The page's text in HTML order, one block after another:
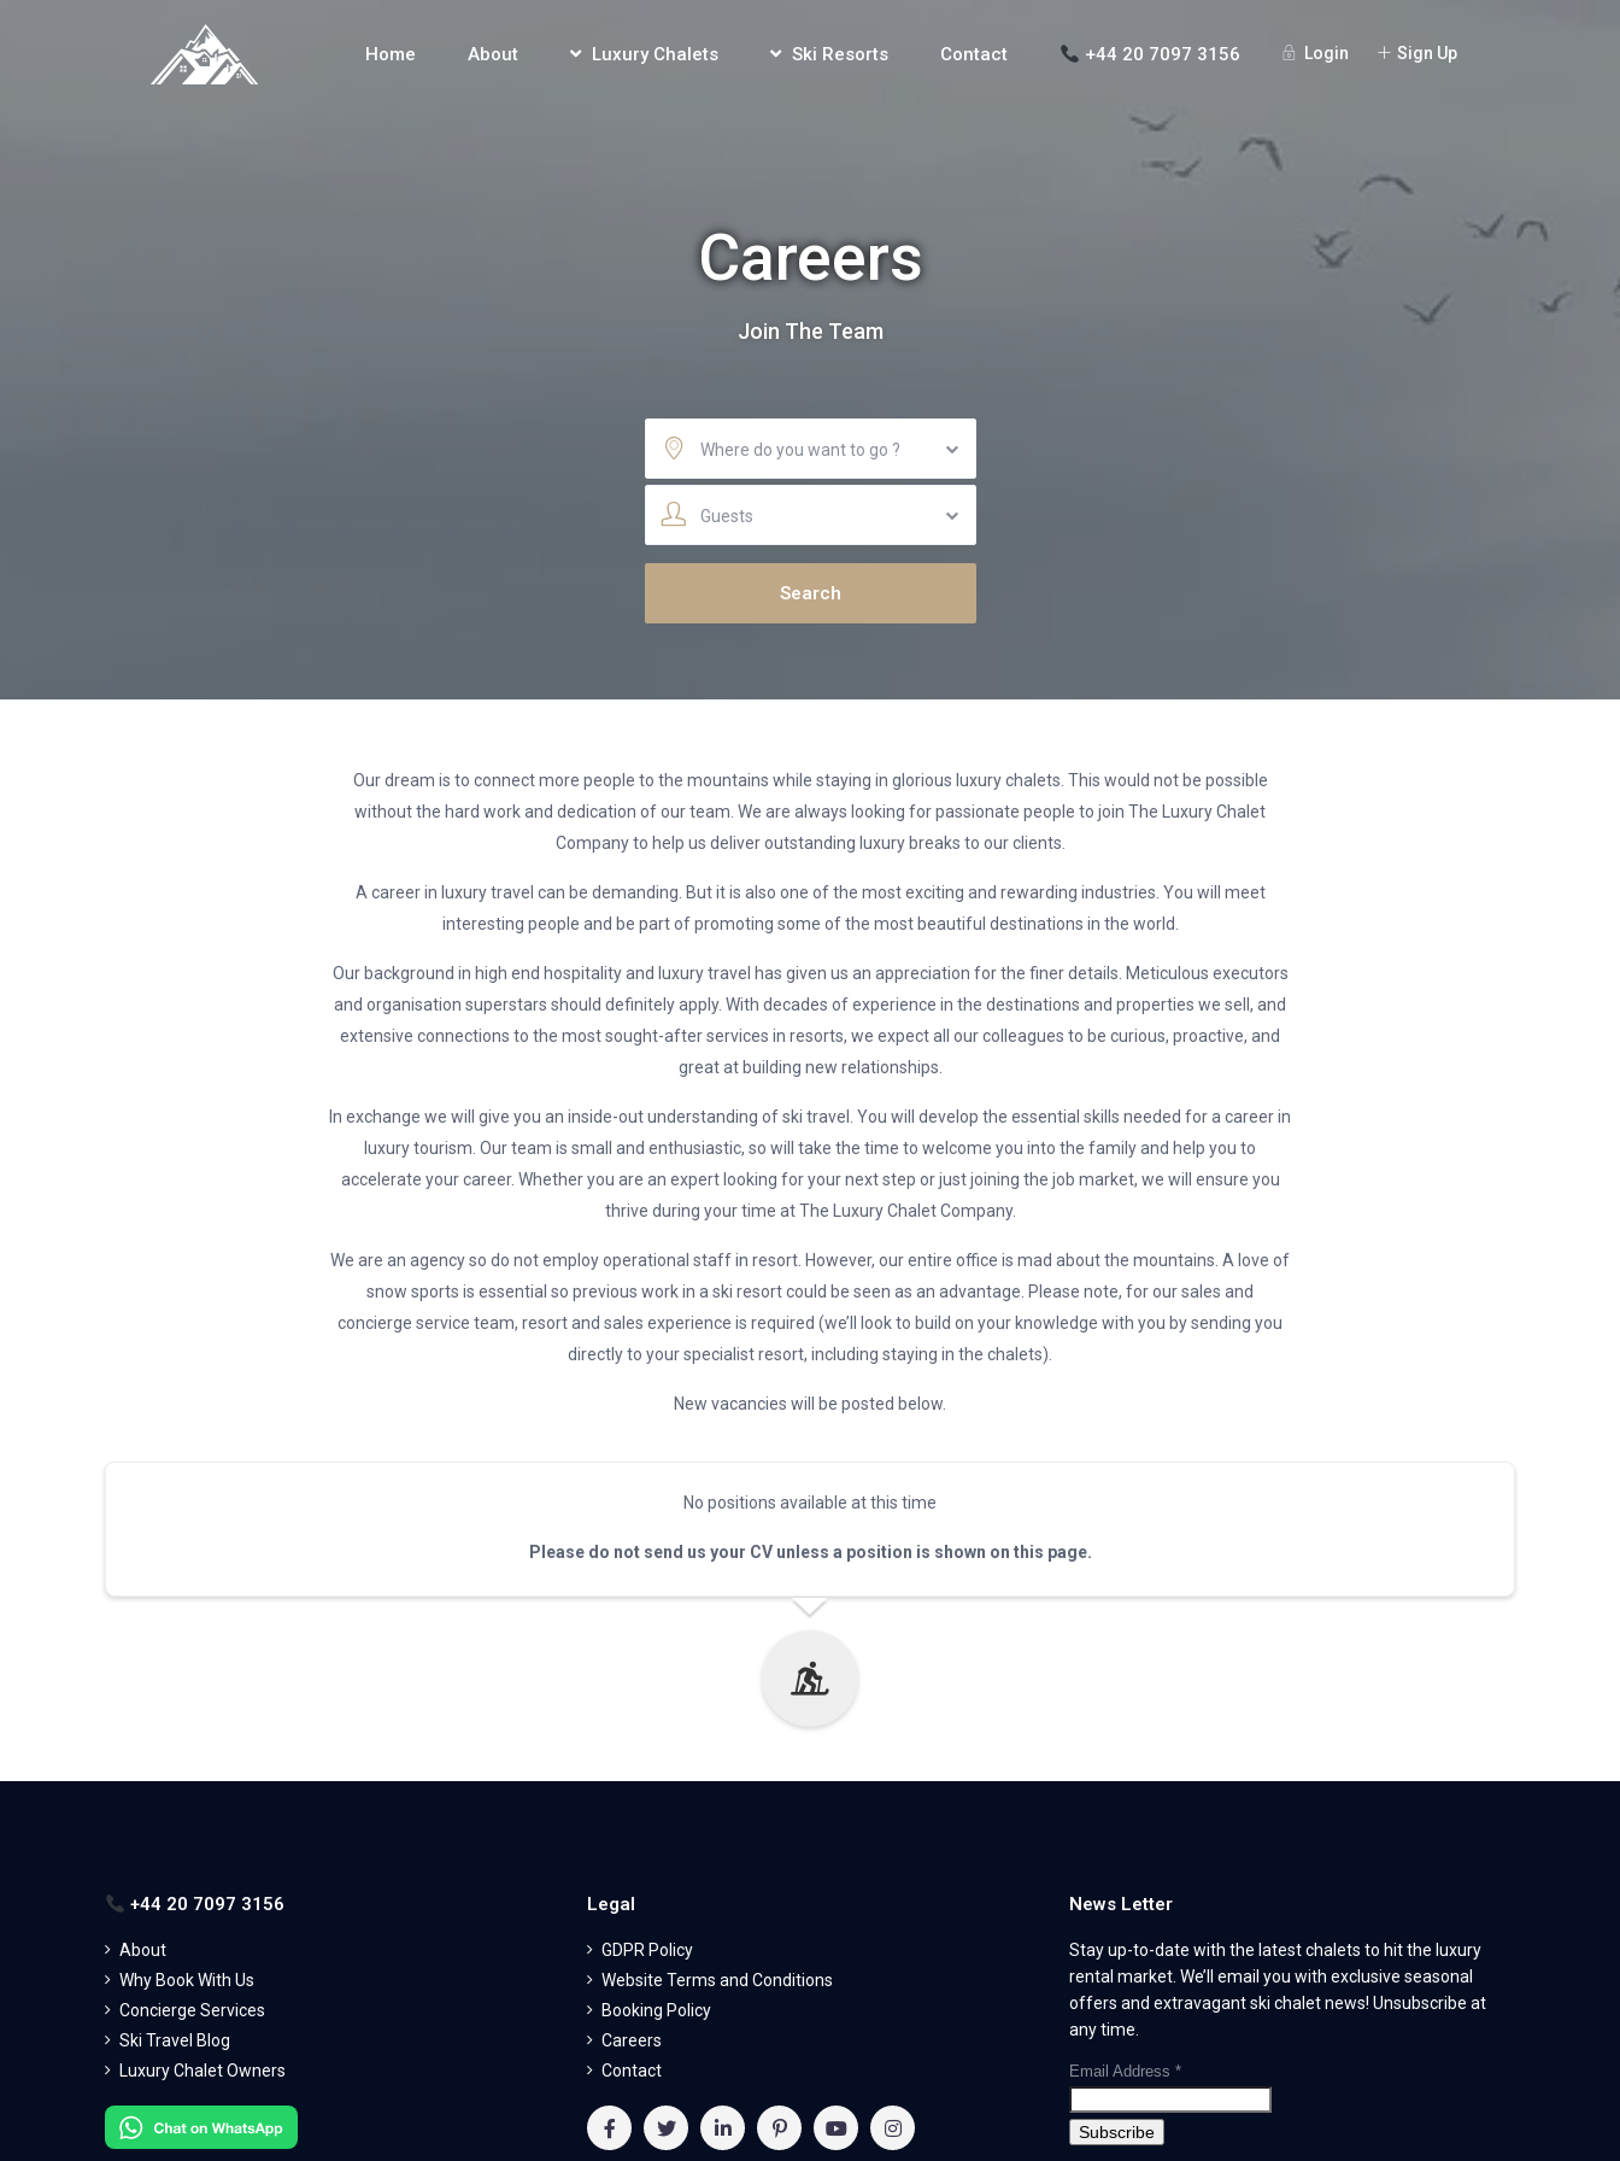
Login Sign Up
Home About Luxury Chalets Ski Resorts Contact +44 20 7097 3156
Careers
Join The Team
Where do you want to go ?
Guests
Our dream is to connect more people to the mountains while staying in glorious luxury chalets. This would not be possible
without the hard work and dedication of our team. We are always looking for passionate people to join The Luxury Chalet
Company to help us deliver outstanding luxury breaks to our clients.
A career in luxury travel can be demanding. But it is also one of the most exciting and rewarding industries. You will meet
interesting people and be part of promoting some of the most beautiful destinations in the world.
Our background in high end hospitality and luxury travel has given us an appreciation for the finer details. Meticulous executors
and organisation superstars should definitely apply. With decades of experience in the destinations and properties we sell, and
extensive connections to the most sought-after services in resorts, we expect all our colleagues to be curious, proactive, and
great at building new relationships.
In exchange we will give you an inside-out understanding of ski travel. You will develop the essential skills needed for a career in
luxury tourism. Our team is small and enthusiastic, so will take the time to welcome you into the family and help you to
accelerate your career. Whether you are an expert looking for your next step or just joining the job market, we will ensure you
thrive during your time at The Luxury Chalet Company.
We are an agency so do not employ operational staff in resort. However, our entire office is mad about the mountains. A love of
snow sports is essential so previous work in a ski resort could be seen as an advantage. Please note, for our sales and
concierge service team, resort and sales experience is required (we’ll look to build on your knowledge with you by sending you
directly to your specialist resort, including staying in the chalets).
New vacancies will be posted below.
No positions available at this time
Please do not send us your CV unless a position is shown on this page.
+44 20 7097 3156
About
Why Book With Us
Concierge Services
Ski Travel Blog
Luxury Chalet Owners
Legal
GDPR Policy
Website Terms and Conditions
Booking Policy
Careers
Contact
News Letter
Stay up-to-date with the latest chalets to hit the luxury
rental market. We’ll email you with exclusive seasonal
offers and extravagant ski chalet news! Unsubscribe at
any time.
Email Address *